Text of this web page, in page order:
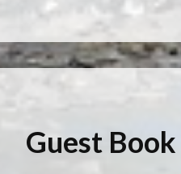
Guest Book